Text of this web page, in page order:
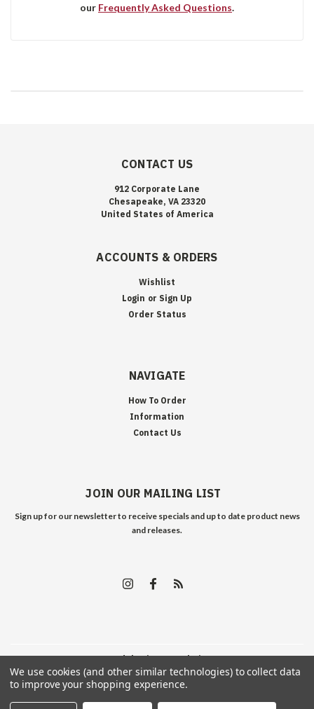
our Frequently Asked Questions.
CONTACT US
912 Corporate Lane
Chesapeake, VA 23320
United States of America
ACCOUNTS & ORDERS
Wishlist
Login or Sign Up
Order Status
NAVIGATE
How To Order
Information
Contact Us
JOIN OUR MAILING LIST
Sign up for our newsletter to receive specials and up to date product news
and releases.
©2026Edelweiss Arms | Sitemap
We use cookies (and other similar technologies) to collect data
to improve your shopping experience.